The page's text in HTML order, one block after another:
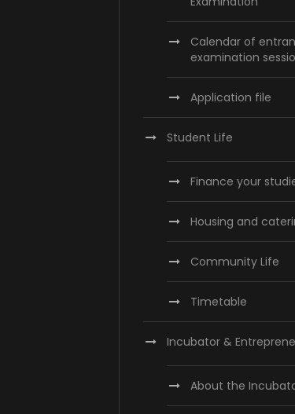
Calendar of
examination
Application file
Student Life
Finance your
Housing and
Community Life
Timetable
Incubator &
About the